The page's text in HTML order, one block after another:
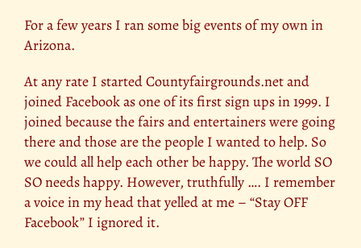
For a few years I ran some big events of my own in
Arizona.
At any rate I started Countyfairgrounds.net and
joined Facebook as one of its first sign ups in 1999. I
joined because the fairs and entertainers were going
there and those are the people I wanted to help. So
we could all help each other be happy. The world SO
SO needs happy. However, truthfully …. I remember
a voice in my head that yelled at me – “Stay OFF
Facebook” I ignored it.